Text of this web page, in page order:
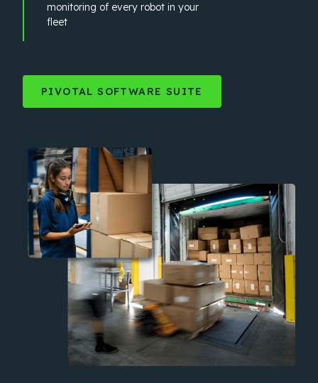
monitoring of every robot in your
fleet
PIVOTAL SOFTWARE SUITE